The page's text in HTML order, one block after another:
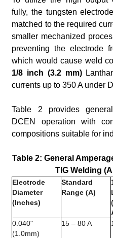
fully, the tungsten
matched to the required
smaller mechanized
preventing the electrode
which would cause weld
1/8 inch (3.2 mm)
currents up to 350 A under
Table 2 provides
DCEN operation with
compositions suitable for
Table 2: General
TIG Welding
Electrode
Diameter
(Inches)
Standard
Range (A)
0.040"
(1.0mm)
15 – 80 A